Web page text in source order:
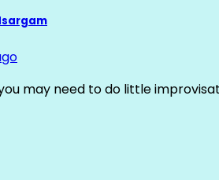
may need to do little